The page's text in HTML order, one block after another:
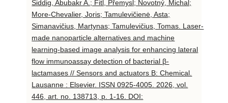
Siddig, Abubakr A.; Fitl, Přemysl; Novotný, Michal;
More-Chevalier, Joris; Tamulevičienė, Asta;
Simanavičius, Martynas; Tamulevičius, Tomas. Laser-
made nanoparticle alternatives and machine
learning-based image analysis for enhancing lateral
flow immunoassay detection of bacterial β-
lactamases // Sensors and actuators B: Chemical.
Lausanne : Elsevier. ISSN 0925-4005. 2026, vol.
446, art. no. 138713, p. 1-16. DOI: